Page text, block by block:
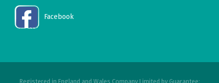
Facebook
Registered in England and Wales Company Limited by Guarantee: